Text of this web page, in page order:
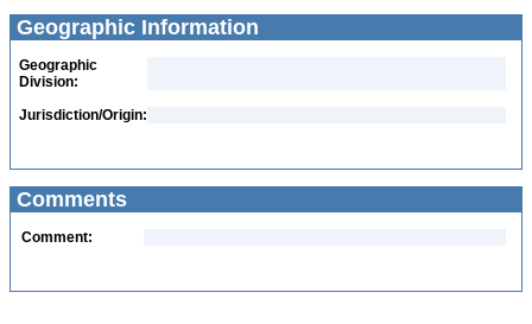
Geographic Information
Geographic
Division:
Jurisdiction/Origin:
Comments
Comment: